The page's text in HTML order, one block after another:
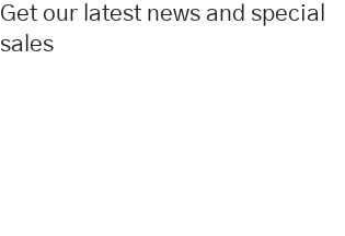
Get our latest news and special
sales